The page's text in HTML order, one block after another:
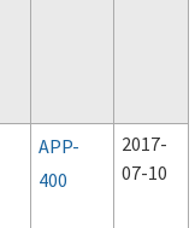
APP-
400
2017-
07-10